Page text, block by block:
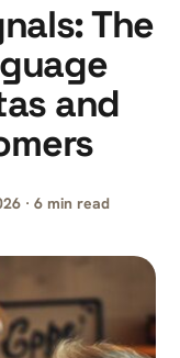
The
and
· 6 min read